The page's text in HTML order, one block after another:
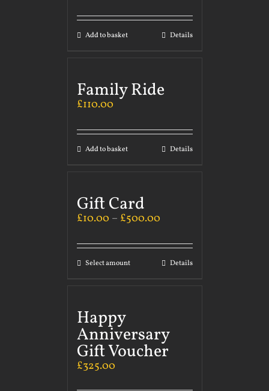
Add to basket Details
Family Ride
£110.00
Add to basket Details
Gift Card
£10.00 – £500.00
Select amount Details
Happy
Anniversary
Gift Voucher
£325.00